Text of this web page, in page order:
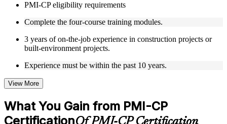
project management professionals
Real-world examples, case discussions, and practical activities
to improve applied understanding
Opportunities to ask questions, clarify doubts, and participate
in trainer-led discussions
Training focused on helping learners apply concepts at work,
not just complete the course content
Flexible Learning Support in Geneva
Flexible training formats for individual professionals and
corporate teams in Geneva
Options include live virtual classroom training, onsite training,
PMI-CP eligibility requirements
Complete the four-course training modules.
3 years of on-the-job experience in construction projects or
built-environment projects.
Experience must be within the past 10 years.
View More
What You Gain from PMI-CP
Certification